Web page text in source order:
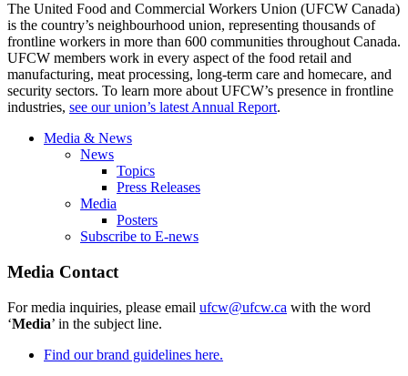
The United Food and Commercial Workers Union (UFCW Canada)
is the country’s neighbourhood union, representing thousands of
frontline workers in more than 600 communities throughout Canada.
UFCW members work in every aspect of the food retail and
manufacturing, meat processing, long-term care and homecare, and
security sectors. To learn more about UFCW’s presence in frontline
industries, see our union’s latest Annual Report.
Media & News
News
Topics
Press Releases
Media
Posters
Subscribe to E-news
Media Contact
For media inquiries, please email ufcw@ufcw.ca with the word
‘Media’ in the subject line.
Find our brand guidelines here.